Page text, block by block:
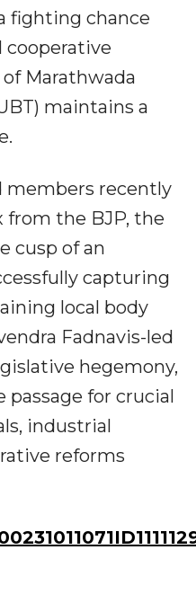
fighting chance
Marathwada
maintains a
members recently
from the BJP, the
cusp of an
capturing
local body
Fadnavis-led
hegemony,
for crucial
industrial
reforms